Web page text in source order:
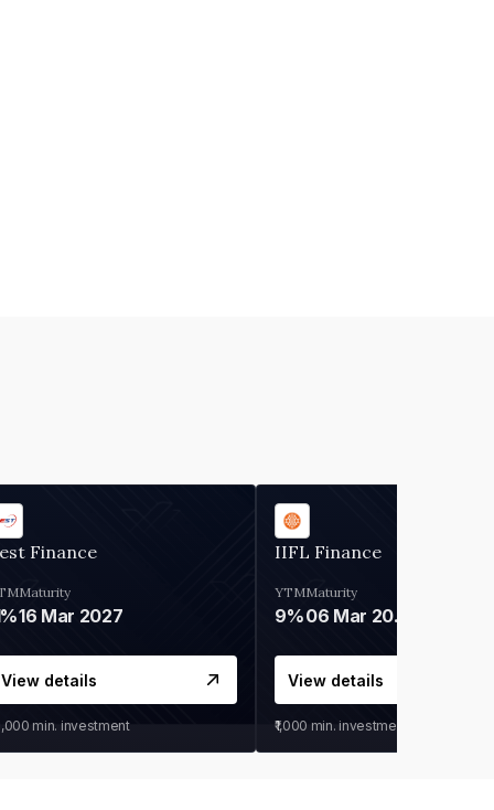
Finance
Maturity
16 Mar 2027
View details
min. investment
IIFL Finance
YTM
9%
Maturity
06 Mar 2028
View details
₹1,000 min. investment